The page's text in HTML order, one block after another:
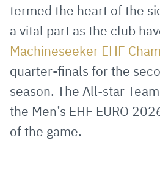
termed the heart of the
a vital part as the club
Machineseeker EHF
quarter-finals for the
season. The All-star
the Men’s EHF EURO
of the game.